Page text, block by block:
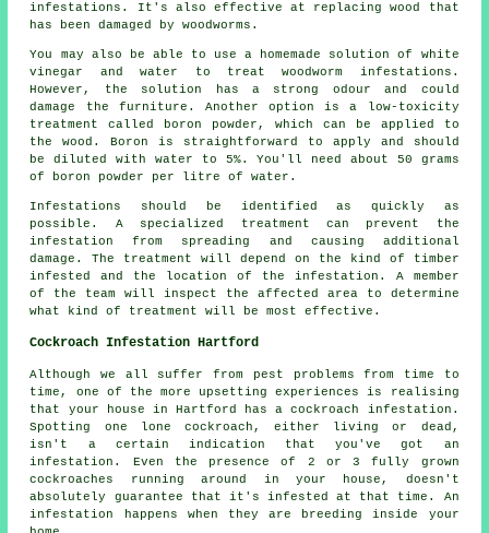
infestations. It's also effective at replacing wood that
has been damaged by woodworms.
You may also be able to use a homemade solution of white
vinegar and water to treat woodworm infestations.
However, the solution has a strong odour and could
damage the furniture. Another option is a low-toxicity
treatment called boron powder, which can be applied to
the wood. Boron is straightforward to apply and should
be diluted with water to 5%. You'll need about 50 grams
of boron powder per litre of water.
Infestations should be identified as quickly as
possible. A specialized treatment can prevent the
infestation from spreading and causing additional
damage. The treatment will depend on the kind of timber
infested and the location of the infestation. A member
of the team will inspect the affected area to determine
what kind of treatment will be most effective.
Cockroach Infestation Hartford
Although we all suffer from pest problems from time to
time, one of the more upsetting experiences is realising
that your house in Hartford has a cockroach infestation.
Spotting one lone cockroach, either living or dead,
isn't a certain indication that you've got an
infestation. Even the presence of 2 or 3 fully grown
cockroaches running around in your house, doesn't
absolutely guarantee that it's infested at that time. An
infestation happens when they are breeding inside your